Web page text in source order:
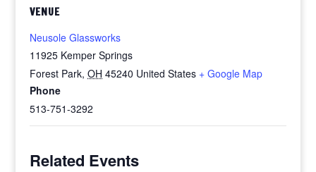
VENUE
Neusole Glassworks
11925 Kemper Springs
Forest Park, OH 45240 United States + Google Map
Phone
513-751-3292
Related Events